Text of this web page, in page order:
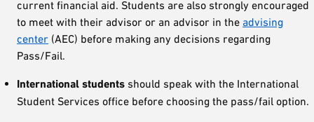
current financial aid. Students are also strongly encouraged
to meet with their advisor or an advisor in the advising
center (AEC) before making any decisions regarding
Pass/Fail.
International students should speak with the International
Student Services office before choosing the pass/fail option.